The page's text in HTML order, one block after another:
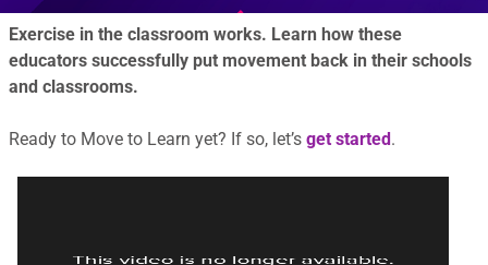
Exercise in the classroom works. Learn how these
educators successfully put movement back in their schools
and classrooms.
Ready to Move to Learn yet? If so, let’s get started.